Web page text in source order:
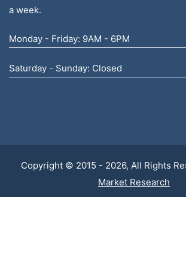
a week.
Monday - Friday: 9AM - 6PM
Saturday - Sunday: Closed
Copyright © 2015 - 2026, All Rights
Market Research